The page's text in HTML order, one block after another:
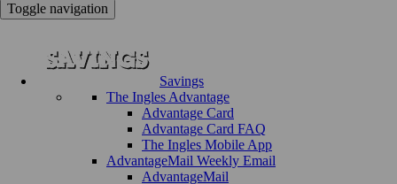
Toggle navigation
Savings
The Ingles Advantage
Advantage Card
Advantage Card FAQ
The Ingles Mobile App
AdvantageMail Weekly Email
AdvantageMail